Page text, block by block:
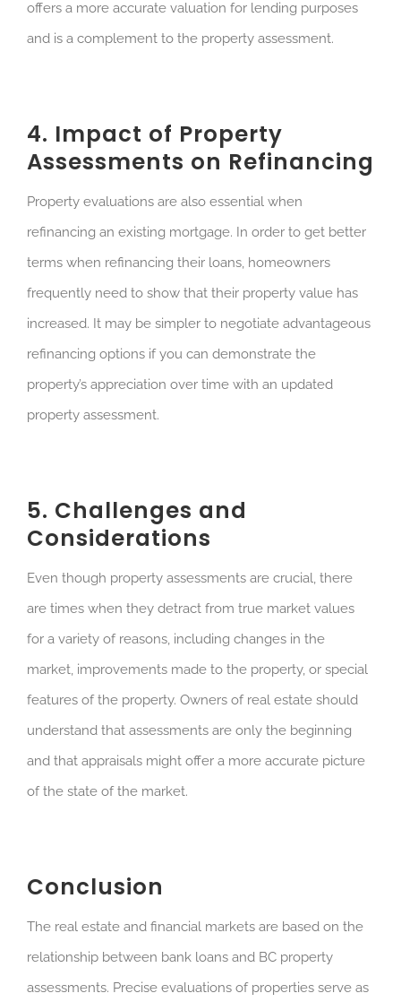
offers a more accurate valuation for lending purposes
and is a complement to the property assessment.
4. Impact of Property
Assessments on Refinancing
Property evaluations are also essential when
refinancing an existing mortgage. In order to get better
terms when refinancing their loans, homeowners
frequently need to show that their property value has
increased. It may be simpler to negotiate advantageous
refinancing options if you can demonstrate the
property’s appreciation over time with an updated
property assessment.
5. Challenges and
Considerations
Even though property assessments are crucial, there
are times when they detract from true market values
for a variety of reasons, including changes in the
market, improvements made to the property, or special
features of the property. Owners of real estate should
understand that assessments are only the beginning
and that appraisals might offer a more accurate picture
of the state of the market.
Conclusion
The real estate and financial markets are based on the
relationship between bank loans and BC property
assessments. Precise evaluations of properties serve as